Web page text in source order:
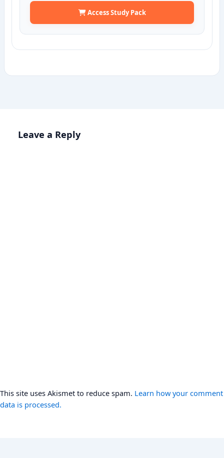
Access Study Pack
Leave a Reply
This site uses Akismet to reduce spam. Learn how your comment
data is processed.